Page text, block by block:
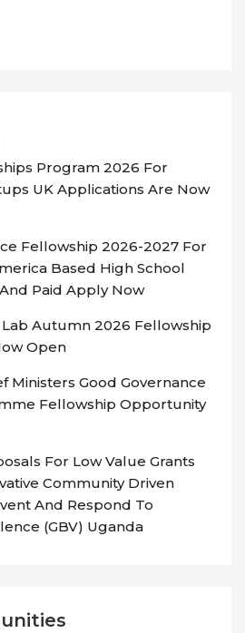
Program 2026 For
UK Applications Are Now
Fellowship 2026-2027 For
Based High School
Paid Apply Now
Autumn 2026 Fellowship
Open
Ministers Good Governance
Fellowship Opportunity
For Low Value Grants
Community Driven
And Respond To
(GBV) Uganda